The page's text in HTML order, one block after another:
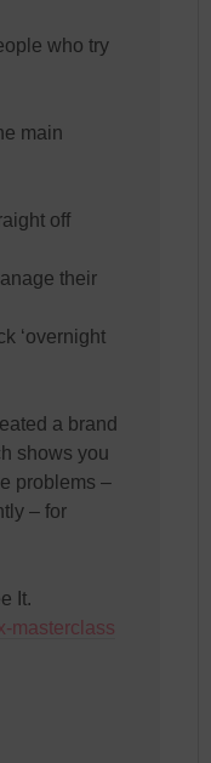
who try
main
off
their
‘overnight
a brand
shows you
problems –
– for
It.
masterclass